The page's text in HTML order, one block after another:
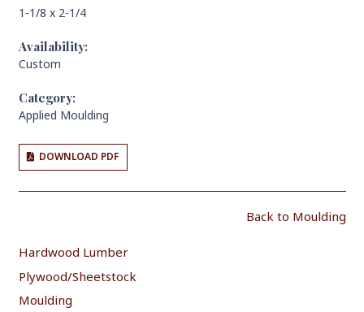
1-1/8 x 2-1/4
Availability:
Custom
Category:
Applied Moulding
DOWNLOAD PDF
Back to Moulding
Hardwood Lumber
Plywood/Sheetstock
Moulding